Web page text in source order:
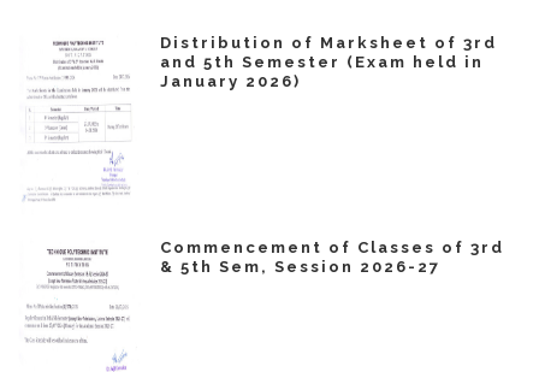
Distribution of Marksheet of 3rd
and 5th Semester (Exam held in
January 2026)
Commencement of Classes of 3rd
& 5th Sem, Session 2026-27